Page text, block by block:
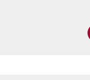
Absenteeism in U.S. High